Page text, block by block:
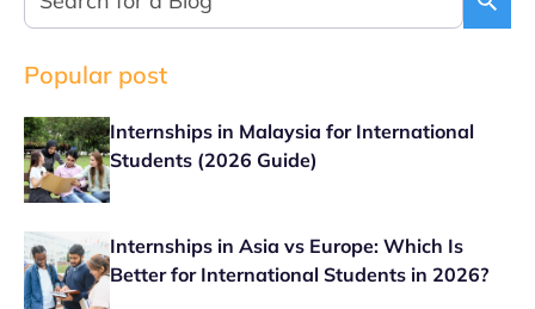
Popular post
Internships in Malaysia for International
Students (2026 Guide)
Internships in Asia vs Europe: Which Is
Better for International Students in 2026?